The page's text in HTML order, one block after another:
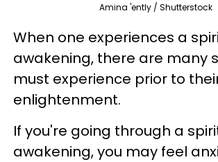
Amina 'ently / Shutterstock
When one experiences a
awakening, there are many
must experience prior to
enlightenment.
If you're going through a
awakening, you may feel